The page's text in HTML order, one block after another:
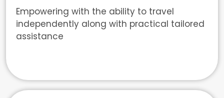
Empowering with the ability to travel
independently along with practical tailored
assistance